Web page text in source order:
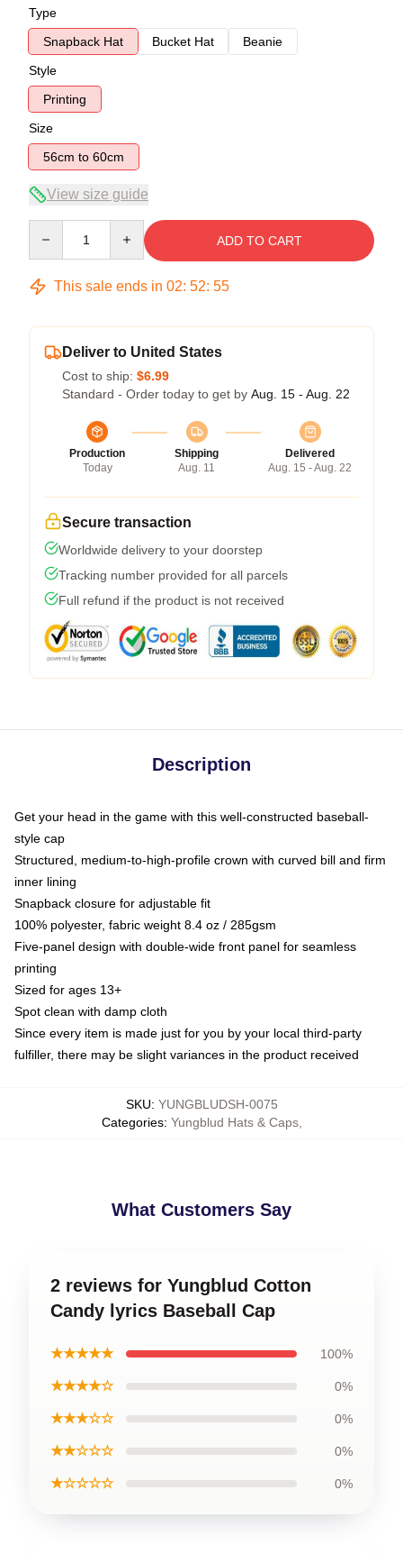
Type
Snapback Hat
Bucket Hat
Beanie
Style
Printing
Size
56cm to 60cm
View size guide
ADD TO CART
This sale ends in 02: 52: 54
Deliver to United States
Cost to ship: $6.99
Standard - Order today to get by Aug. 15 - Aug. 22
Production
Today
Shipping
Aug. 11
Delivered
Aug. 15 - Aug. 22
Secure transaction
Worldwide delivery to your doorstep
Tracking number provided for all parcels
Full refund if the product is not received
Description
Get your head in the game with this well-constructed baseball-
style cap
Structured, medium-to-high-profile crown with curved bill and firm
inner lining
Snapback closure for adjustable fit
100% polyester, fabric weight 8.4 oz / 285gsm
Five-panel design with double-wide front panel for seamless
printing
Sized for ages 13+
Spot clean with damp cloth
Since every item is made just for you by your local third-party
fulfiller, there may be slight variances in the product received
SKU: YUNGBLUDSH-0075
Categories: Yungblud Hats & Caps,
What Customers Say
2 reviews for Yungblud Cotton
Candy lyrics Baseball Cap
★★★★★ 100%
★★★★☆ 0%
★★★☆☆ 0%
★★☆☆☆ 0%
★☆☆☆☆ 0%